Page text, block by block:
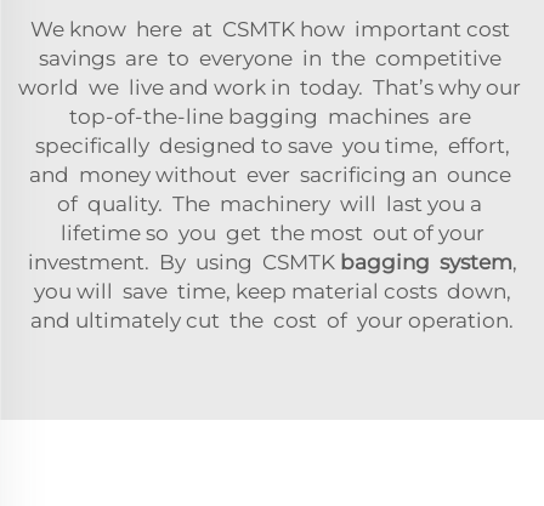
We know here at CSMTK how important cost
savings are to everyone in the competitive
world we live and work in today. That’s why our
top-of-the-line bagging machines are
specifically designed to save you time, effort,
and money without ever sacrificing an ounce
of quality. The machinery will last you a
lifetime so you get the most out of your
investment. By using CSMTK bagging system,
you will save time, keep material costs down,
and ultimately cut the cost of your operation.